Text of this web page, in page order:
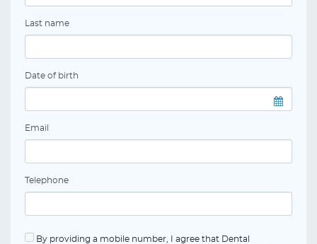
Last name
Date of birth
Email
Telephone
By providing a mobile number, I agree that Dental